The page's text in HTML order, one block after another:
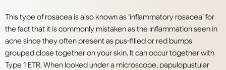
This type of rosacea is also known as ‘inflammatory rosacea’ for
the fact that it is commonly mistaken as the inflammation seen in
acne since they often present as pus-filled or red bumps
grouped close together on your skin. It can occur together with
Type 1 ETR. When looked under a microscope, papulopustular